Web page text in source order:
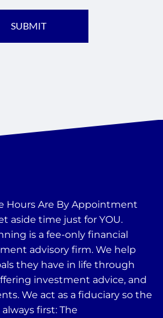
Hours Are By Appointment
aside time just for YOU.
is a fee-only financial
advisory firm. We help
they have in life through
investment advice, and
We act as a fiduciary so the
first: The